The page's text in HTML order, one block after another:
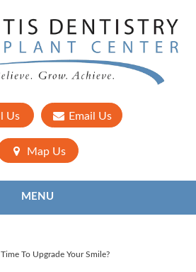
Us Email Us
Map Us
MENU
Time To Upgrade Your Smile?